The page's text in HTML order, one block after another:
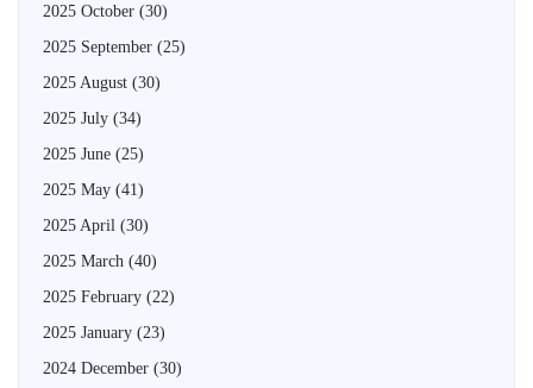
2025 October (30)
2025 September (25)
2025 August (30)
2025 July (34)
2025 June (25)
2025 May (41)
2025 April (30)
2025 March (40)
2025 February (22)
2025 January (23)
2024 December (30)